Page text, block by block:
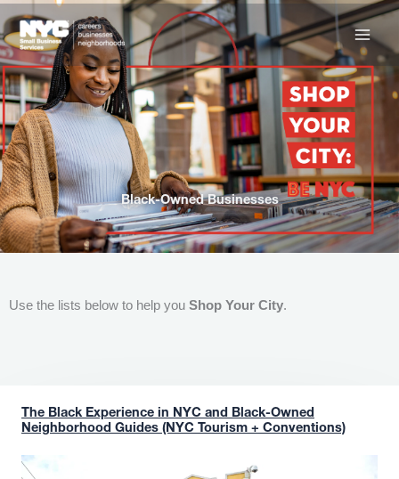
to
content
Black-Owned Businesses
Use the lists below to help you Shop Your City.
The Black Experience in NYC and Black-Owned
Neighborhood Guides (NYC Tourism + Conventions)